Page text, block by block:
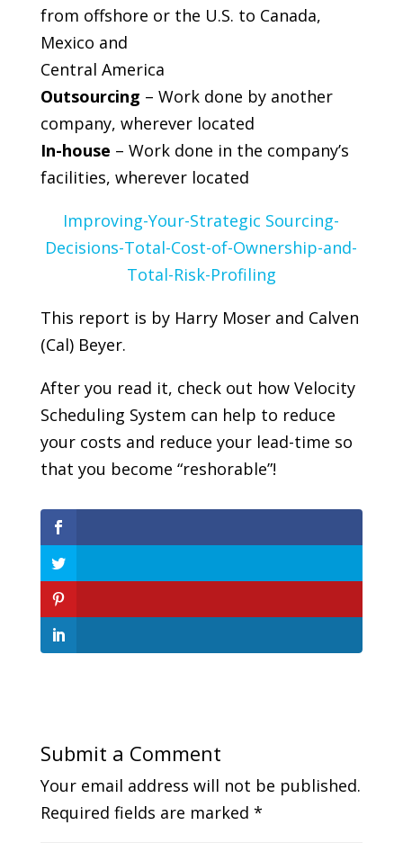
from offshore or the U.S. to Canada,
Mexico and
Central America
Outsourcing – Work done by another
company, wherever located
In-house – Work done in the company’s
facilities, wherever located
Improving-Your-Strategic Sourcing-
Decisions-Total-Cost-of-Ownership-and-
Total-Risk-Profiling
This report is by Harry Moser and Calven
(Cal) Beyer.
After you read it, check out how Velocity
Scheduling System can help to reduce
your costs and reduce your lead-time so
that you become “reshorable”!
Submit a Comment
Your email address will not be published.
Required fields are marked *